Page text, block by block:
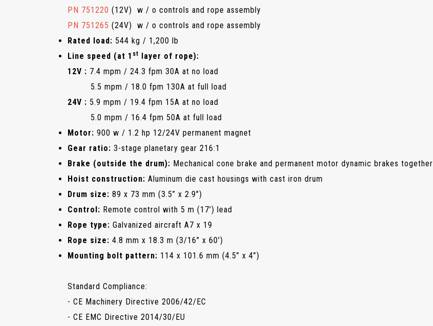
PN 751220 (12V) w / o controls and rope assembly
PN 751265 (24V) w / o controls and rope assembly
Rated load: 544 kg / 1,200 lb
Line speed (at 1 st layer of rope):
12V : 7.4 mpm / 24.3 fpm 30A at no load
5.5 mpm / 18.0 fpm 130A at full load
24V : 5.9 mpm / 19.4 fpm 15A at no load
5.0 mpm / 16.4 fpm 50A at full load
Motor: 900 w / 1.2 hp 12/24V permanent magnet
Gear ratio: 3-stage planetary gear 216:1
Brake (outside the drum): Mechanical cone brake and permanent motor dynamic brakes together
Hoist construction: Aluminum die cast housings with cast iron drum
Drum size: 89 x 73 mm (3.5” x 2.9")
Control: Remote control with 5 m (17') lead
Rope type: Galvanized aircraft A7 x 19
Rope size: 4.8 mm x 18.3 m (3/16" x 60')
Mounting bolt pattern: 114 x 101.6 mm (4.5” x 4”)
Standard Compliance:
- CE Machinery Directive 2006/42/EC
- CE EMC Directive 2014/30/EU